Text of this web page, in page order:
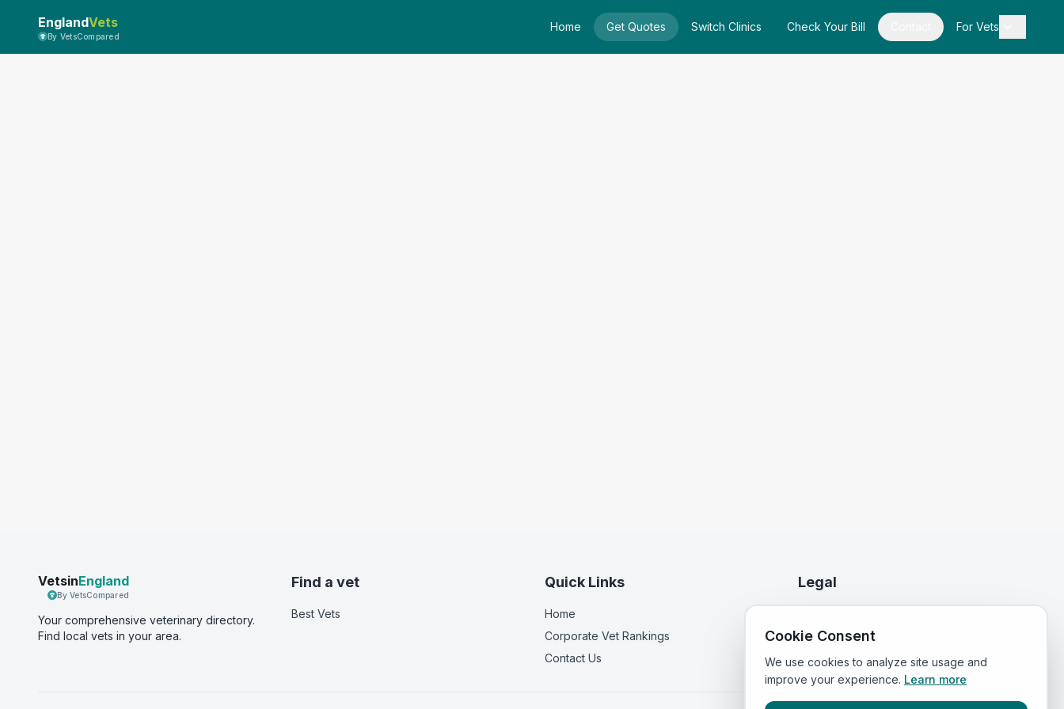
EnglandVets
By VetsCompared
Home Get Quotes Switch Clinics Check Your Bill For Vets
VetsinEngland
By VetsCompared
Your comprehensive veterinary directory.
Find local vets in your area.
Find a vet
Best Vets
Quick Links
Home
Corporate Vet Rankings
Contact Us
Legal
Terms of Service
Cookie Consent
We use cookies to analyze site usage and
improve your experience. Learn more